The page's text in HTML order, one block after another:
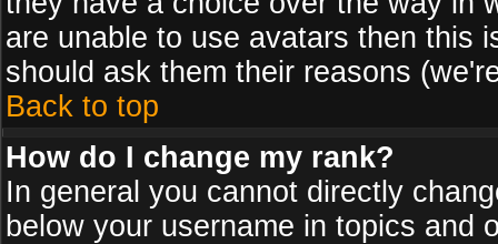
are unable to use avatars then this
should ask them their reasons
Back to top
How do I change my rank?
In general you cannot directly
below your username in topics and